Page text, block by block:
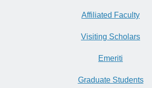
Affiliated Faculty
Visiting Scholars
Emeriti
Graduate Students